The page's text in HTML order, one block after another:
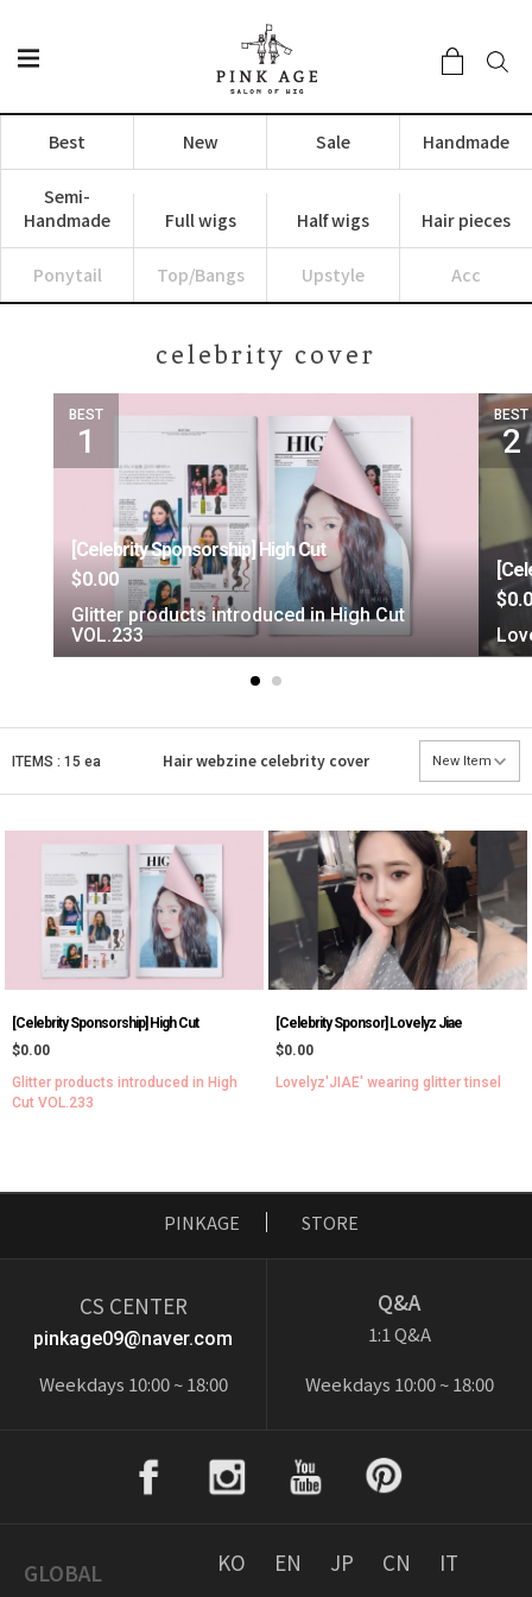
Best New Sale Handmade
Semi-
Handmade
Full wigs Half wigs Hair pieces
Ponytail Top/Bangs Upstyle Acc
celebrity cover
BEST
1
[Celebrity Sponsorship] High Cut
$0.00
Glitter products introduced in High Cut
VOL.233
BEST
2
ITEMS : 15 ea Hair webzine celebrity cover
[Celebrity Sponsorship] High Cut
$0.00
Glitter products introduced in High
Cut VOL.233
[Celebrity Sponsor] Lovelyz Jiae
$0.00
Lovelyz'JIAE' wearing glitter tinsel
PINKAGE STORE
CS CENTER
pinkage09@naver.com
Weekdays 10:00 ~ 18:00
Q&A
1:1 Q&A
Weekdays 10:00 ~ 18:00
GLOBAL KO EN JP CN IT